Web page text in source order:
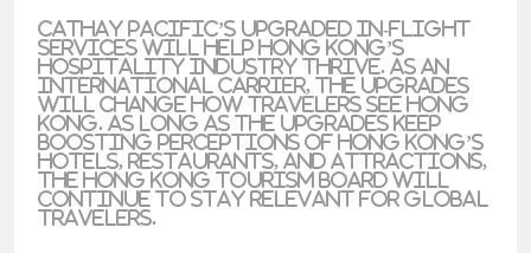
Cathay Pacific’s upgraded in-flight
services will help Hong Kong’s
hospitality industry thrive. As an
international carrier, the upgrades
will change how travelers see Hong
Kong. As long as the upgrades keep
boosting perceptions of Hong Kong’s
hotels, restaurants, and attractions,
the Hong Kong tourism board will
continue to stay relevant for global
travelers.